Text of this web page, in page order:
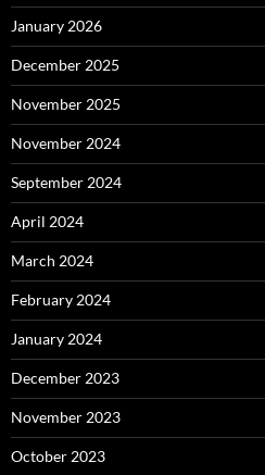
January 2026
December 2025
November 2025
November 2024
September 2024
April 2024
March 2024
February 2024
January 2024
December 2023
November 2023
October 2023